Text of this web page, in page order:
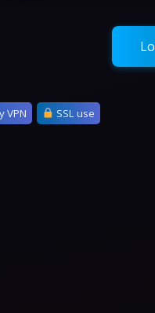
VPN SSL use